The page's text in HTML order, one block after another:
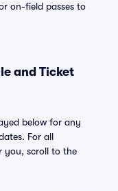
on-field passes to
and Ticket
below for any
For all
you, scroll to the